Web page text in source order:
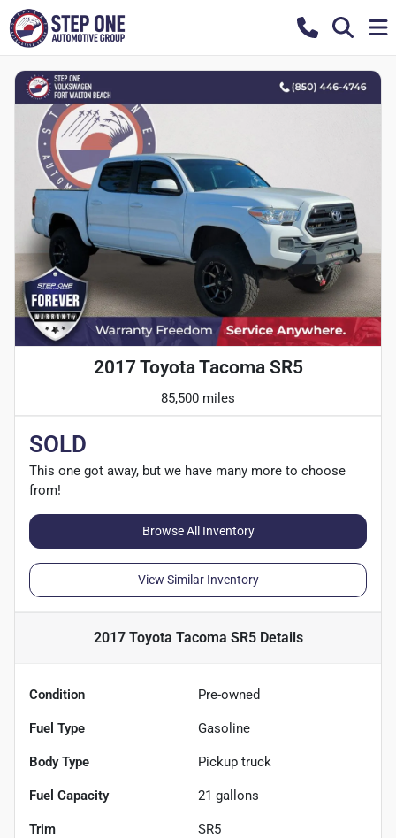
2017 Toyota Tacoma SR5
85,500 miles
SOLD
This one got away, but we have many more to choose
from!
Browse All Inventory
View Similar Inventory
2017 Toyota Tacoma SR5Details
Condition Pre-owned
Fuel Type Gasoline
Body Type Pickup truck
Fuel Capacity 21 gallons
Trim SR5